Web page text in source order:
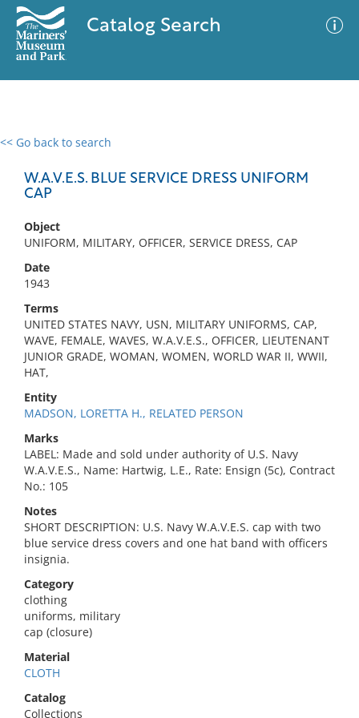
Catalog Search
<< Go back to search
W.A.V.E.S. BLUE SERVICE DRESS UNIFORM
CAP
Object
UNIFORM, MILITARY, OFFICER, SERVICE DRESS, CAP
Date
1943
Terms
UNITED STATES NAVY, USN, MILITARY UNIFORMS, CAP,
WAVE, FEMALE, WAVES, W.A.V.E.S., OFFICER, LIEUTENANT
JUNIOR GRADE, WOMAN, WOMEN, WORLD WAR II, WWII,
HAT,
Entity
MADSON, LORETTA H., RELATED PERSON
Marks
LABEL: Made and sold under authority of U.S. Navy
W.A.V.E.S., Name: Hartwig, L.E., Rate: Ensign (5c), Contract
No.: 105
Notes
SHORT DESCRIPTION: U.S. Navy W.A.V.E.S. cap with two
blue service dress covers and one hat band with officers
insignia.
Category
clothing
uniforms, military
cap (closure)
Material
CLOTH
Catalog
Collections
0 results
No results meet your criteria